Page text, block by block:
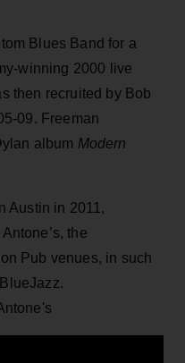
Blues Band for a
winning 2000 live
then recruited by Bob
09. Freeman
album Modern
Austin in 2011,
the
Pub venues, in such